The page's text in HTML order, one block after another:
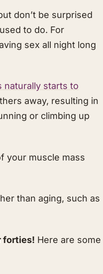
don’t be surprised
to do. For
sex all night long
naturally starts to
away, resulting in
or climbing up
your muscle mass
than aging, such as
forties! Here are some